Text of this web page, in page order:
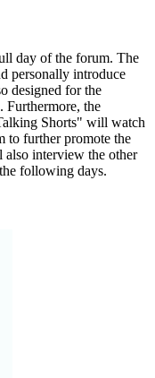
day of the forum. The
personally introduce
designed for the
Furthermore, the
Shorts" will watch
to further promote the
interview the other
following days.